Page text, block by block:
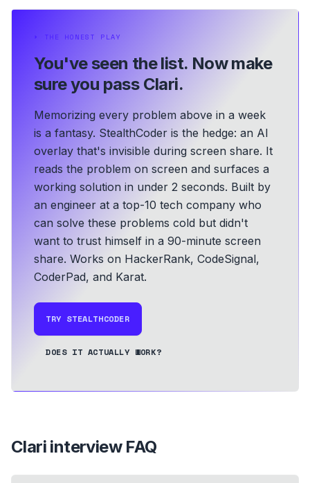
⏵ THE HONEST PLAY
You've seen the list. Now make
sure you pass Clari.
Memorizing every problem above in a week
is a fantasy. StealthCoder is the hedge: an AI
overlay that's invisible during screen share. It
reads the problem on screen and surfaces a
working solution in under 2 seconds. Built by
an engineer at a top-10 tech company who
can solve these problems cold but didn't
want to trust himself in a 90-minute screen
share. Works on HackerRank, CodeSignal,
CoderPad, and Karat.
TRY STEALTHCODER
DOES IT ACTUALLY WORK?
Clari interview FAQ